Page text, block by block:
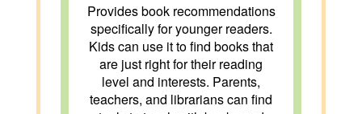
Provides book recommendations
specifically for younger readers.
Kids can use it to find books that
are just right for their reading
level and interests. Parents,
teachers, and librarians can find